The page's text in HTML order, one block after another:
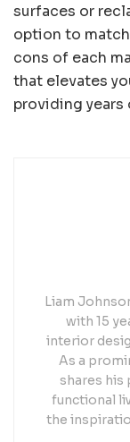
surfaces or
option to
cons of each
that elevates
providing years
Liam
with 15
interior
As a
shares his
functional
the